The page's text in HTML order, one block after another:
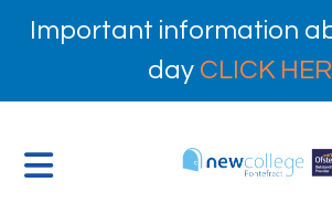
Important information
day CLICK